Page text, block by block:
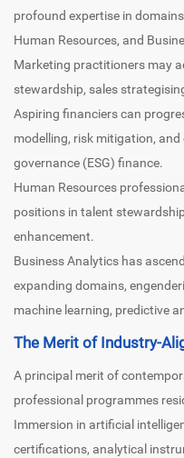
profound expertise in
Human Resources, and
Marketing practitioners may
stewardship, sales
Aspiring financiers can
modelling, risk mitigation,
governance (ESG) finance.
Human Resources
positions in talent
enhancement.
Business Analytics has
expanding domains,
machine learning, predictive
The Merit of Industry-
A principal merit of
professional programmes
Immersion in artificial
certifications, analytical